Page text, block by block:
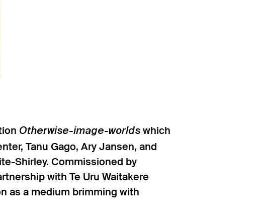
Otherwise-image-worldswhich
Tanu Gago, Ary Jansen, and
Shirley. Commissioned by
with Te Uru Waitakere
as a medium brimming with